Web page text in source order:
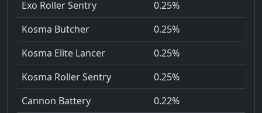
Exo Roller Sentry
0.25%
Kosma Butcher
0.25%
Kosma Elite Lancer
0.25%
Kosma Roller Sentry
0.25%
Cannon Battery
0.22%